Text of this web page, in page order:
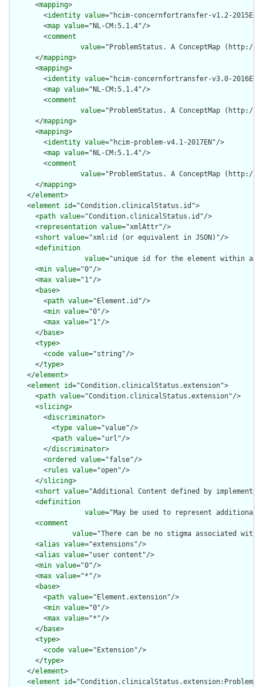
      <
mapping>
        <
identity value="hcim-concernfortransfer-v1.2-
        <
map value="NL-CM:5.1.4"/>
        <
comment
value="ProblemStatus. A ConceptMap
      </
mapping>
      <
mapping>
        <
identity value="hcim-concernfortransfer-v3.0-
        <
map value="NL-CM:5.1.4"/>
        <
comment
value="ProblemStatus. A ConceptMap
      </
mapping>
      <
mapping>
        <
identity value="hcim-problem-v4.1-2017EN"/>
        <
map value="NL-CM:5.1.4"/>
        <
comment
value="ProblemStatus. A ConceptMap
      </
mapping>
    </
element>
    <
element id="Condition.clinicalStatus.id">
      <
path value="Condition.clinicalStatus.id"/>
      <
representation value="xmlAttr"/>
      <
short value="xml:id (or equivalent in JSON)"/>
      <
definition
value="unique id for the element within a
      <
min value="0"/>
      <
max value="1"/>
      <
base>
        <
path value="Element.id"/>
        <
min value="0"/>
        <
max value="1"/>
      </
base>
      <
type>
        <
code value="string"/>
      </
type>
    </
element>
    <
element id="Condition.clinicalStatus.extension">
      <
path value="Condition.clinicalStatus.extension"/>
      <
slicing>
        <
discriminator>
          <
type value="value"/>
          <
path value="url"/>
        </
discriminator>
        <
ordered value="false"/>
        <
rules value="open"/>
      </
slicing>
      <
short value="Additional Content defined by
      <
definition
value="May be used to represent
      <
comment
value="There can be no stigma associated
      <
alias value="extensions"/>
      <
alias value="user content"/>
      <
min value="0"/>
      <
max value="*"/>
      <
base>
        <
path value="Element.extension"/>
        <
min value="0"/>
        <
max value="*"/>
      </
base>
      <
type>
        <
code value="Extension"/>
      </
type>
    </
element>
    <
element id